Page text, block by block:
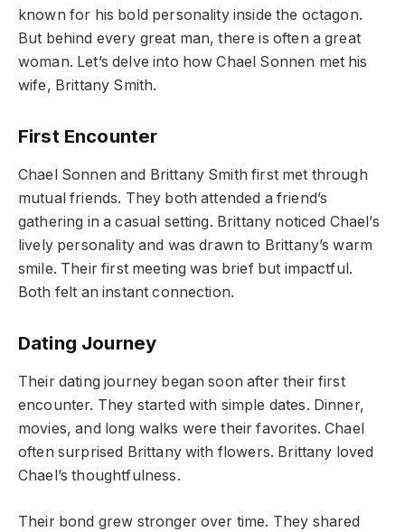
known for his bold personality inside the octagon.
But behind every great man, there is often a great
woman. Let’s delve into how Chael Sonnen met his
wife, Brittany Smith.
First Encounter
Chael Sonnen and Brittany Smith first met through
mutual friends. They both attended a friend’s
gathering in a casual setting. Brittany noticed Chael’s
lively personality and was drawn to Brittany’s warm
smile. Their first meeting was brief but impactful.
Both felt an instant connection.
Dating Journey
Their dating journey began soon after their first
encounter. They started with simple dates. Dinner,
movies, and long walks were their favorites. Chael
often surprised Brittany with flowers. Brittany loved
Chael’s thoughtfulness.
Their bond grew stronger over time. They shared